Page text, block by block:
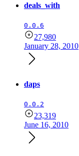
deals_with
0.0.6
27,980
January 28, 2010
daps
0.0.2
23,319
June 16, 2010